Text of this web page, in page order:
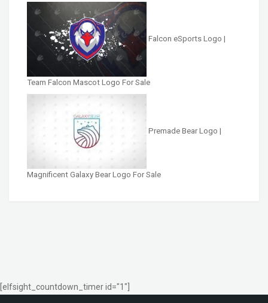
Falcon eSports Logo |
Team Falcon Mascot Logo For Sale
Premade Bear Logo |
Magnificent Galaxy Bear Logo For Sale
[elfsight_countdown_timer id="1"]